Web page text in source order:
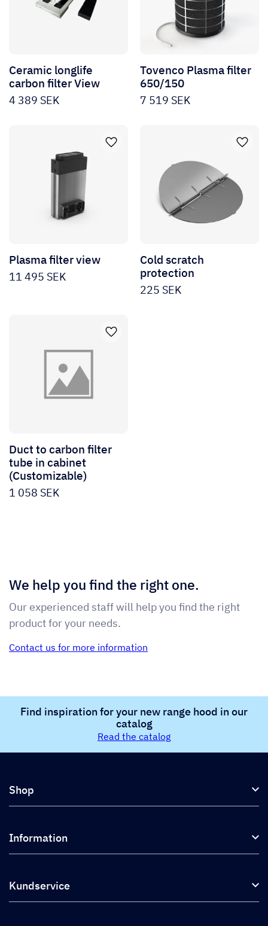
Ceramic longlife
carbon filter View
4 389 SEK
Tovenco Plasma filter
650/150
7 519 SEK
Plasma filter view
11 495 SEK
Cold scratch
protection
225 SEK
Duct to carbon filter
tube in cabinet
(Customizable)
1 058 SEK
We help you find the right one.
Our experienced staff will help you find the right
product for your needs.
Contact us for more information
Find inspiration for your new range hood in our
catalog
Read the catalog
Shop
External ventilation fans
Plasma filter
Outlet
Storköksprodukter PRO
Information
Environment
Support and services
Kundservice